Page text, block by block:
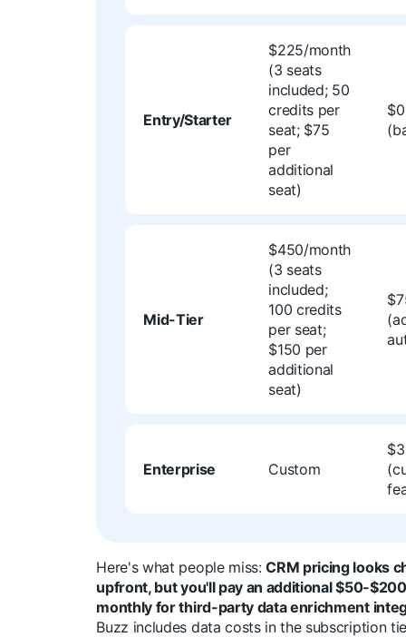
Entry/Starter
$225/month
(3 seats
included; 50
credits per
seat; $75
per
additional
seat)
Mid-Tier
$450/month
(3 seats
included;
100 credits
per seat;
$150 per
additional
seat)
Enterprise Custom
Here's what people miss:CRM pricing looks
upfront, but you'll pay an additional $50-
monthly for third-party data enrichment
Buzz includes data costs in the subscription